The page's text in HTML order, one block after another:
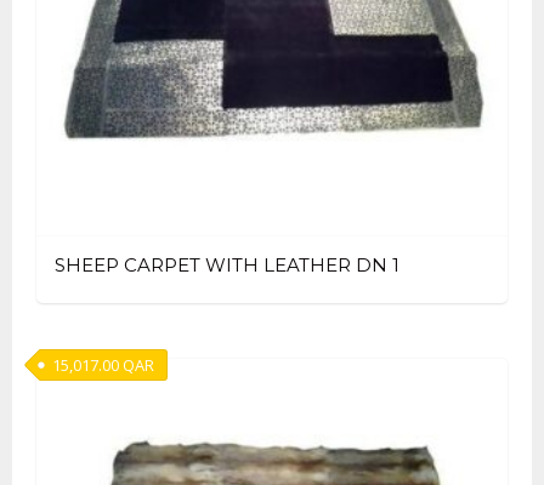
SHEEP CARPET WITH LEATHER DN 1
15,017.00QAR